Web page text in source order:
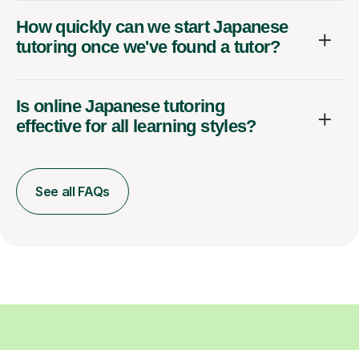
How quickly can we start Japanese
tutoring once we've found a tutor?
Is online Japanese tutoring
effective for all learning styles?
See all FAQs